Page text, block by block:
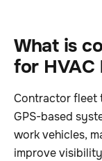
What is
for HVAC
Contractor fleet
GPS-based
work vehicles,
improve